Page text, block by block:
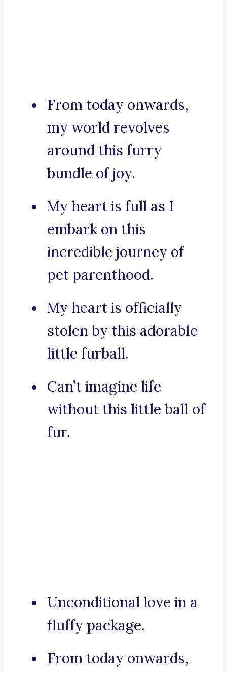
From today onwards,
my world revolves
around this furry
bundle of joy.
My heart is full as I
embark on this
incredible journey of
pet parenthood.
My heart is officially
stolen by this adorable
little furball.
Can’t imagine life
without this little ball of
fur.
Unconditional love in a
fluffy package.
From today onwards,